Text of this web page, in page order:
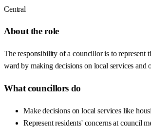
Central
About the role
The responsibility of a councillor is to represent
ward by making decisions on local services and
What councillors do
Make decisions on local services like
Represent residents' concerns at council